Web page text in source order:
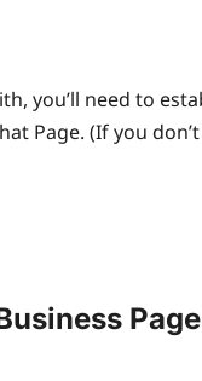
you’ll need to
Page. (If you
Page